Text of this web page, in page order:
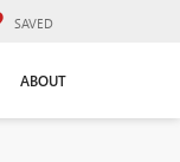
SAVED
ABOUT